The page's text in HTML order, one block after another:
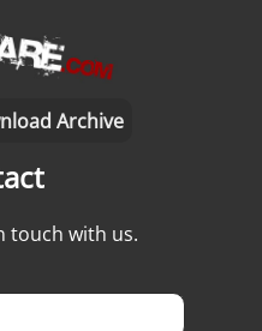
Archive
touch with us.